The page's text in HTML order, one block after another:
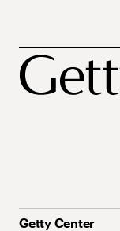
Getty Center